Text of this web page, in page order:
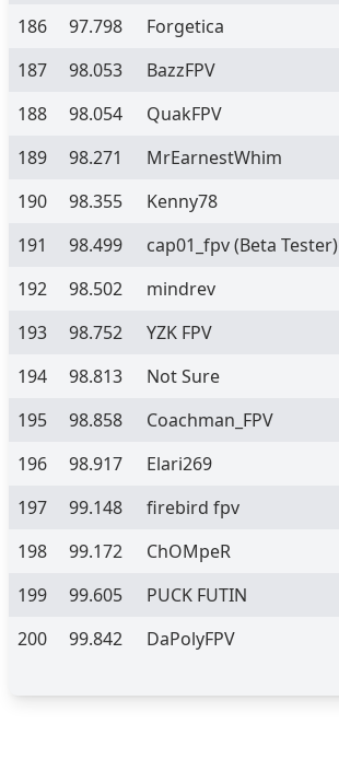
186
97.798
Forgetica
187
98.053
BazzFPV
188
98.054
QuakFPV
189
98.271
MrEarnestWhim
190
98.355
Kenny78
191
98.499 cap01_fpv(Beta Tester)
192
98.502
mindrev
193
98.752
YZK FPV
194
98.813
Not Sure
195
98.858
Coachman_FPV
196
98.917
Elari269
197
99.148
firebird fpv
198
99.172
ChOMpeR
199
99.605
PUCK FUTIN
200
99.842 DaPolyFPV